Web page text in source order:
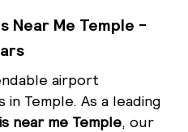
Near Me Temple -
airport
Temple. As a leading
near me Temple, our